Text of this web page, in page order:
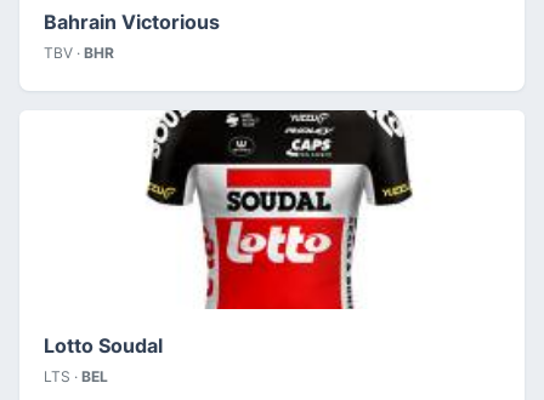
Bahrain Victorious
TBV · BHR
Lotto Soudal
LTS · BEL